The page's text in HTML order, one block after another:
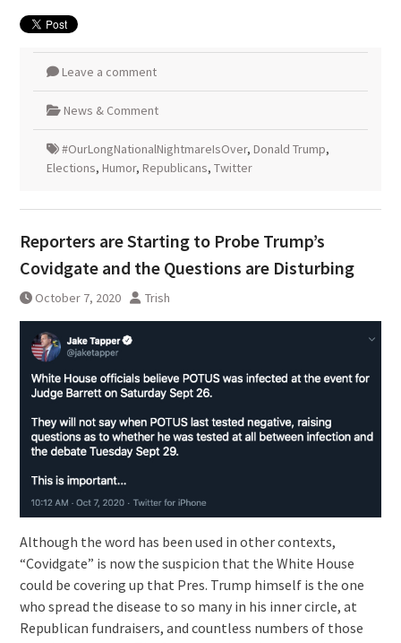
Leave a comment
News & Comment
#OurLongNationalNightmareIsOver, Donald Trump,
Elections, Humor, Republicans, Twitter
Reporters are Starting to Probe Trump’s
Covidgate and the Questions are Disturbing
October 7, 2020 Trish
Although the word has been used in other contexts,
“Covidgate” is now the suspicion that the White House
could be covering up that Pres. Trump himself is the one
who spread the disease to so many in his inner circle, at
Republican fundraisers, and countless numbers of those